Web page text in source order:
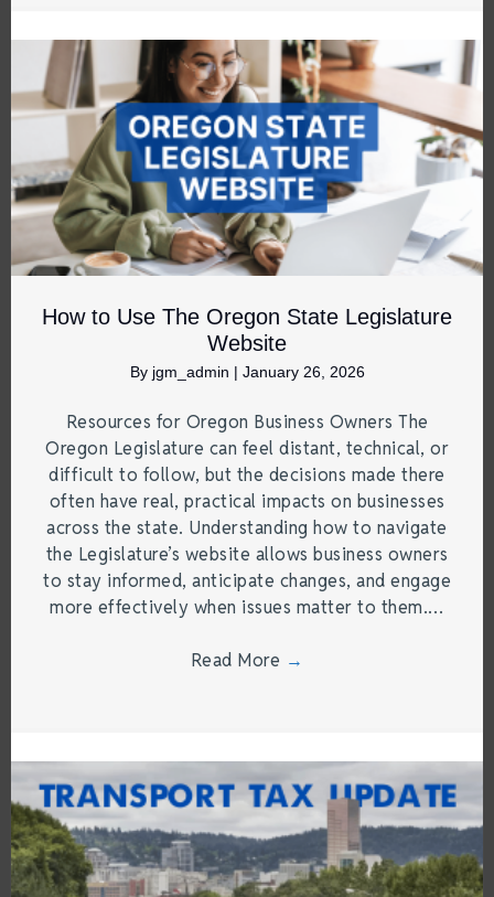
How to Use The Oregon State Legislature
Website
By jgm_admin | January 26, 2026
Resources for Oregon Business Owners The
Oregon Legislature can feel distant, technical, or
difficult to follow, but the decisions made there
often have real, practical impacts on businesses
across the state. Understanding how to navigate
the Legislature’s website allows business owners
to stay informed, anticipate changes, and engage
more effectively when issues matter to them.…
Read More →